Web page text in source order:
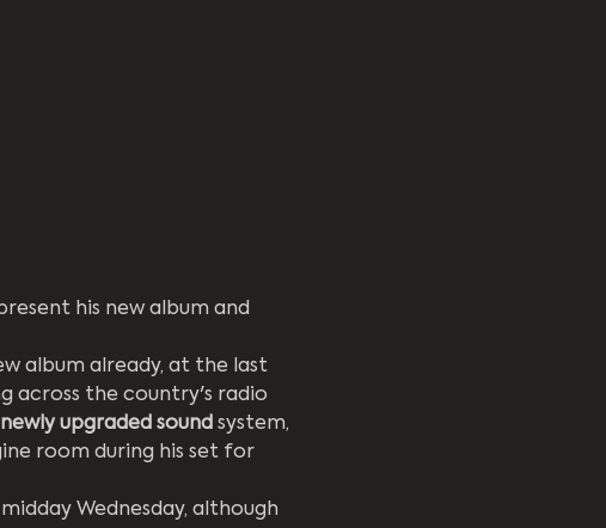
his new album and
album already, at the last
across the country's radio
newly upgraded sound system,
room during his set for
Wednesday, although